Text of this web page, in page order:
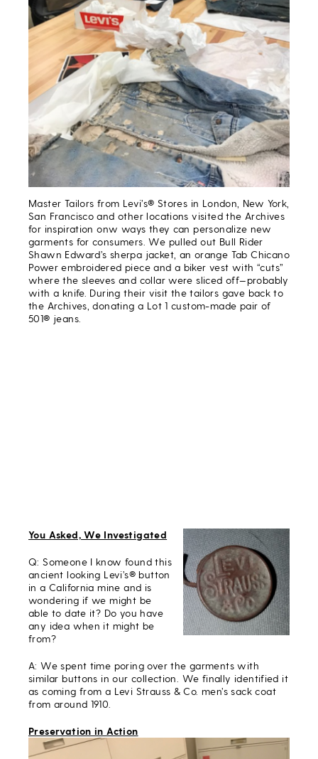
Master Tailors from Levi’s® Stores in London, New York,
San Francisco and other locations visited the Archives
for inspiration onw ways they can personalize new
garments for consumers. We pulled out Bull Rider
Shawn Edward’s sherpa jacket, an orange Tab Chicano
Power embroidered piece and a biker vest with “cuts”
where the sleeves and collar were sliced off—probably
with a knife. During their visit the tailors gave back to
the Archives, donating a Lot 1 custom-made pair of
501® jeans.
You Asked, We Investigated
Q: Someone I know found this
ancient looking Levi’s® button
in a California mine and is
wondering if we might be
able to date it? Do you have
any idea when it might be
from?
A: We spent time poring over the garments with
similar buttons in our collection. We finally identified it
as coming from a Levi Strauss & Co. men’s sack coat
from around 1910.
Preservation in Action